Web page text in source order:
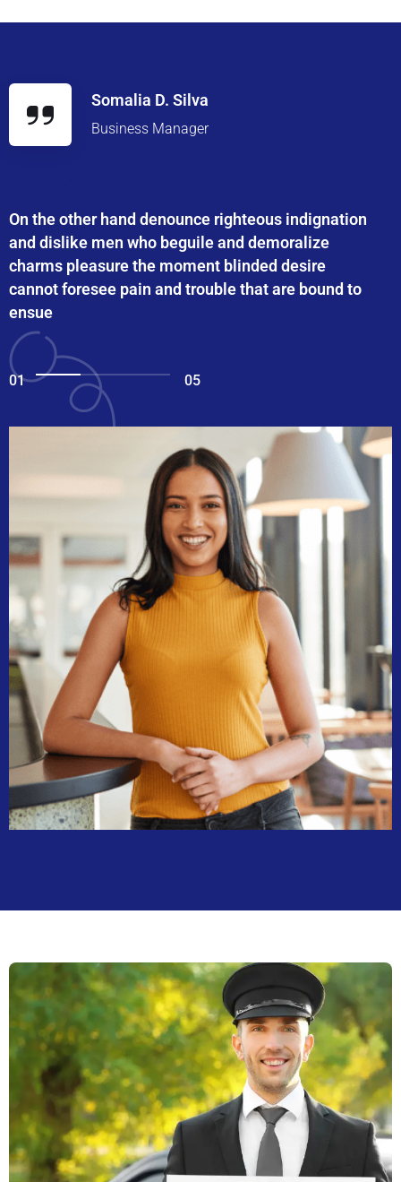
Somalia D. Silva
Business Manager
On the other hand denounce righteous indignation
and dislike men who beguile and demoralize
charms pleasure the moment blinded desire
cannot foresee pain and trouble that are bound to
ensue
01 05